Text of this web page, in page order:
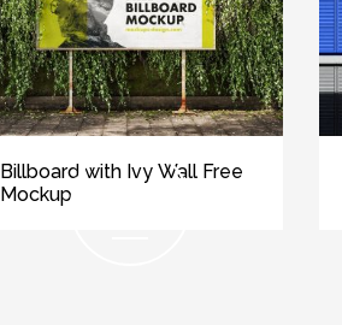
Billboard with Ivy Wall Free
Mockup